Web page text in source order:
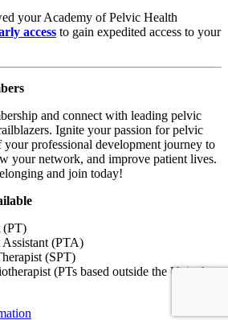
your Academy of Pelvic Health
access to gain expedited access to your
and connect with leading pelvic
Ignite your passion for pelvic
your professional development journey to
your network, and improve patient lives.
and join today!
(PT)
(PTA)
(SPT)
(PTs based outside the United